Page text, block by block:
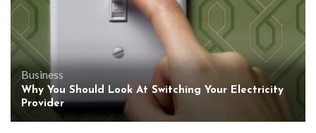
Business
Why You Should Look At Switching Your Electricity
Provider